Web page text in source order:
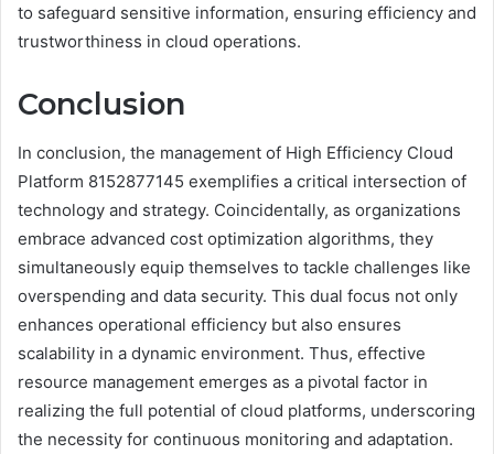
to safeguard sensitive information, ensuring efficiency and
trustworthiness in cloud operations.
Conclusion
In conclusion, the management of High Efficiency Cloud
Platform 8152877145 exemplifies a critical intersection of
technology and strategy. Coincidentally, as organizations
embrace advanced cost optimization algorithms, they
simultaneously equip themselves to tackle challenges like
overspending and data security. This dual focus not only
enhances operational efficiency but also ensures
scalability in a dynamic environment. Thus, effective
resource management emerges as a pivotal factor in
realizing the full potential of cloud platforms, underscoring
the necessity for continuous monitoring and adaptation.